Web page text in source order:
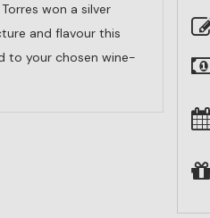
won a silver
and flavour this
to your chosen wine-